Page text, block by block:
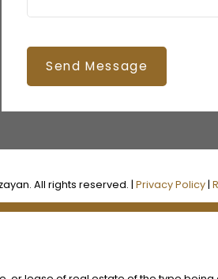
Send Message
All rights reserved. |Privacy Policy |